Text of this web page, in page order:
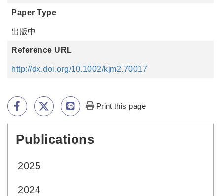
Paper Type
出版中
Reference URL
http://dx.doi.org/10.1002/kjm2.70017
Print this page
Publications
2025
2024